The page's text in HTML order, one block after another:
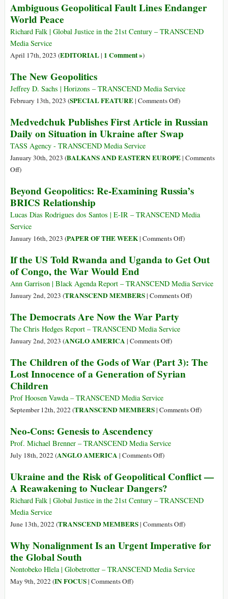
Stab
Nation?
Right
Ideology
like
Spill
in
Ambiguous Geopolitical Fault Lines Endanger
World Peace
Richard Falk | Global Justice in the 21st Century – TRANSCEND
Media Service
April 17th, 2023 (EDITORIAL| 1 Comment »)
The New Geopolitics
Jeffrey D. Sachs | Horizons – TRANSCEND Media Service
February 13th, 2023 (SPECIAL FEATURE| Comments Offon
New
Geopolitics
)
Medvedchuk Publishes First Article in Russian
Daily on Situation in Ukraine after Swap
TASS Agency - TRANSCEND Media Service
January 30th, 2023 (BALKANS AND EASTERN EUROPE| Comments
Offon
Publishes
First
Article
in
Russian
on
Situation
in
Ukraine
Swap
)
Beyond Geopolitics: Re-Examining Russia’s
BRICS Relationship
Lucas Dias Rodrigues dos Santos | E-IR – TRANSCEND Media
Service
January 16th, 2023 (PAPER OF THE WEEK| Comments Offon
Geopolitics:
Examining
Russia’s
)
If the US Told Rwanda and Uganda to Get Out
of Congo, the War Would End
Ann Garrison | Black Agenda Report – TRANSCEND Media Service
January 2nd, 2023 (TRANSCEND MEMBERS| Comments Offon
and
Out
End
)
The Democrats Are Now the War Party
The Chris Hedges Report – TRANSCEND Media Service
January 2nd, 2023 (ANGLO AMERICA | Comments Offon
Democrats
Are
War
)
The Children of the Gods of War (Part 3): The
Lost Innocence of a Generation of Syrian
Children
Prof Hoosen Vawda – TRANSCEND Media Service
September 12th, 2022 (TRANSCEND MEMBERS| Comments Offon
of
(Part
Innocence
)
Neo-Cons: Genesis to Ascendency
Prof. Michael Brenner – TRANSCEND Media Service
July 18th, 2022 (ANGLO AMERICA | Comments Offon
Cons:
Genesis
to
)
Ukraine and the Risk of Geopolitical Conflict —
A Reawakening to Nuclear Dangers?
Richard Falk | Global Justice in the 21st Century – TRANSCEND
Media Service
June 13th, 2022 (TRANSCEND MEMBERS| Comments Offon
and
Risk
)
Why Nonalignment Is an Urgent Imperative for
the Global South
Nontobeko Hlela | Globetrotter – TRANSCEND Media Service
May 9th, 2022 (IN FOCUS| Comments Offon)